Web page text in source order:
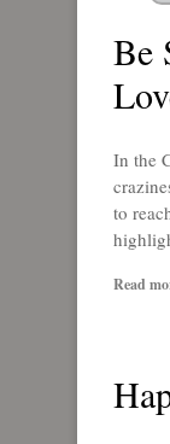
Be
In the
to
Read